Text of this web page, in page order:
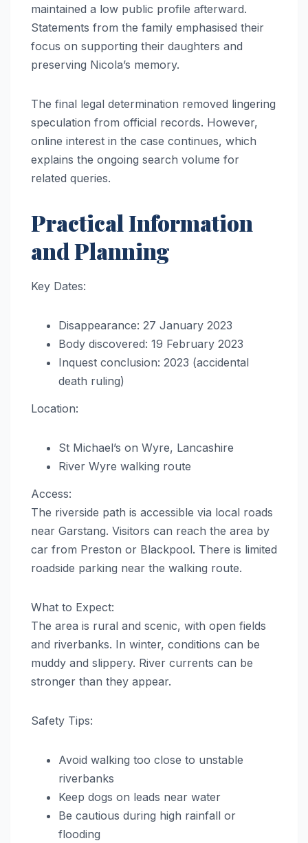
maintained a low public profile afterward.
Statements from the family emphasised their
focus on supporting their daughters and
preserving Nicola’s memory.
The final legal determination removed lingering
speculation from official records. However,
online interest in the case continues, which
explains the ongoing search volume for
related queries.
Practical Information
and Planning
Key Dates:
Disappearance: 27 January 2023
Body discovered: 19 February 2023
Inquest conclusion: 2023 (accidental
death ruling)
Location:
St Michael’s on Wyre, Lancashire
River Wyre walking route
Access:
The riverside path is accessible via local roads
near Garstang. Visitors can reach the area by
car from Preston or Blackpool. There is limited
roadside parking near the walking route.
What to Expect:
The area is rural and scenic, with open fields
and riverbanks. In winter, conditions can be
muddy and slippery. River currents can be
stronger than they appear.
Safety Tips:
Avoid walking too close to unstable
riverbanks
Keep dogs on leads near water
Be cautious during high rainfall or
flooding